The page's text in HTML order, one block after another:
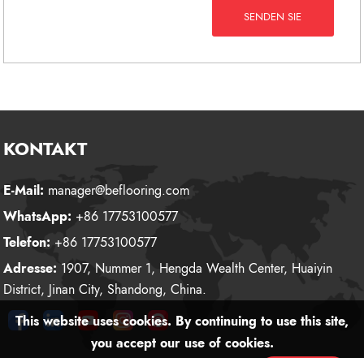
SENDEN SIE
KONTAKT
E-Mail: manager@beflooring.com
WhatsApp: +86 17753100577
Telefon: +86 17753100577
Adresse: 1907, Nummer 1, Hengda Wealth Center, Huaiyin
District, Jinan City, Shandong, China.
This website uses cookies. By continuing to use this site,
you accept our use of cookies.